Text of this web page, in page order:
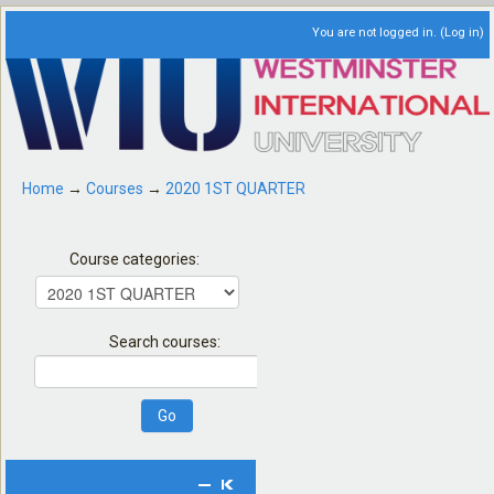
You are not logged in. (Log in)
Home → Courses → 2020 1ST QUARTER
Course categories: